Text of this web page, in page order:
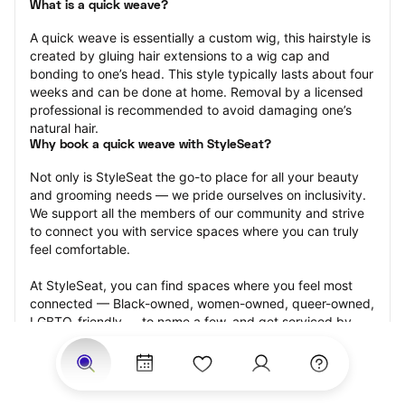
What is a quick weave?
A quick weave is essentially a custom wig, this hairstyle is
created by gluing hair extensions to a wig cap and
bonding to one’s head. This style typically lasts about four
weeks and can be done at home. Removal by a licensed
professional is recommended to avoid damaging one’s
natural hair.
Why book a quick weave with StyleSeat?
Not only is StyleSeat the go-to place for all your beauty
and grooming needs — we pride ourselves on inclusivity.
We support all the members of our community and strive
to connect you with service spaces where you can truly
feel comfortable.
At StyleSeat, you can find spaces where you feel most
connected — Black-owned, women-owned, queer-owned,
LGBTQ-friendly — to name a few, and get serviced by
beauty and grooming professionals who will help you look
your best and feel more confident by the end of your
appointment.